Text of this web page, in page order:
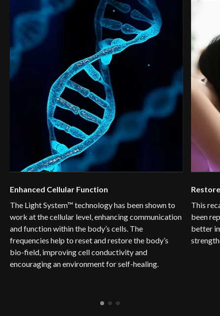
Enhanced Cellular Function
The Light System™ technology has been shown to
work at the cellular level, enhancing communication
and function within the body’s cells. The
frequencies help to reset and restore the body’s
bio-field, improving cell conductivity and
encouraging an environment for self-healing.
This
been
better